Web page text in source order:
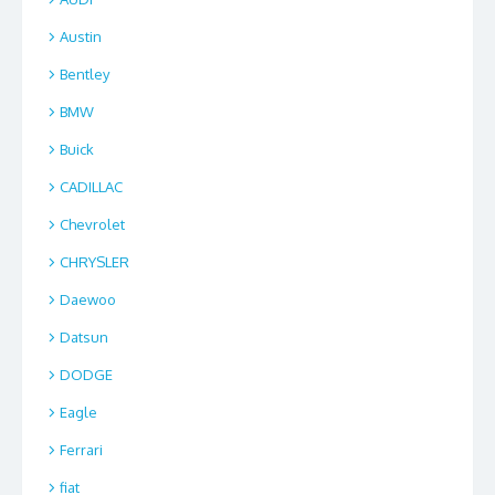
Austin
Bentley
BMW
Buick
CADILLAC
Chevrolet
CHRYSLER
Daewoo
Datsun
DODGE
Eagle
Ferrari
fiat